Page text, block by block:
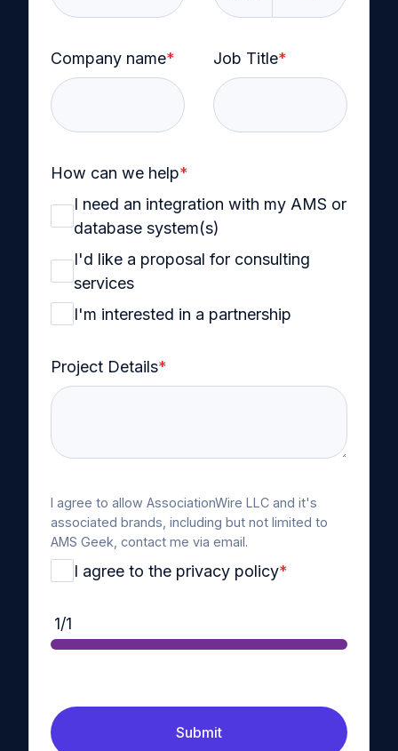
Company name* Job Title*
How can we help*
I need an integration with my AMS or
database system(s)
I'd like a proposal for consulting
services
I'm interested in a partnership
Project Details*
I agree to allow AssociationWire LLC and it's
associated brands, including but not limited to
AMS Geek, contact me via email.
I agree to the privacy policy*
1/1
Submit